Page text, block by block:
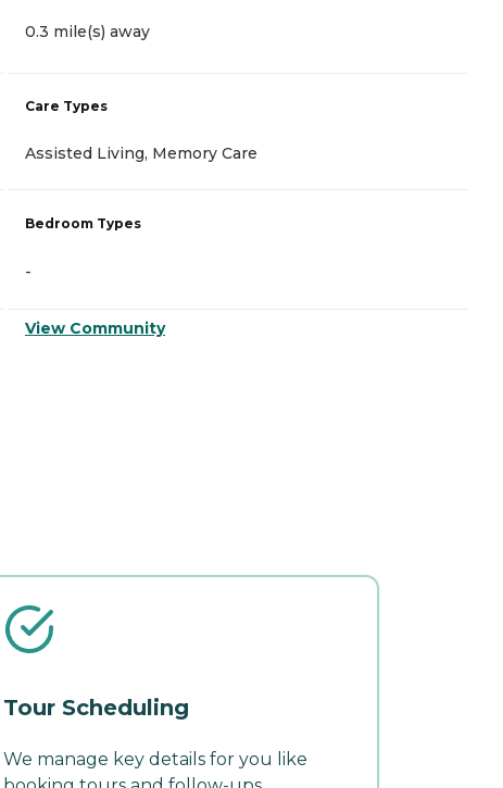
0.3 mile(s) away
Care Types
Assisted Living, Memory Care
Bedroom Types
-
View Community
Tour Scheduling
We manage key details for you like